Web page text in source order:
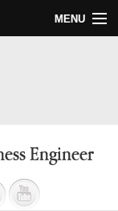
MENU
Engineer